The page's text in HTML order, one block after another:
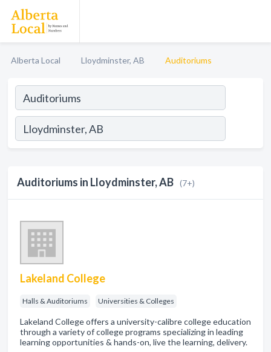
Alberta Local Lloydminster, AB Auditoriums
Auditoriums in Lloydminster, AB (7+)
Lakeland College
Halls & Auditoriums Universities & Colleges
Lakeland College offers a university-calibre college education
through a variety of college programs specializing in leading
learning opportunities & hands-on, live the learning, delivery.